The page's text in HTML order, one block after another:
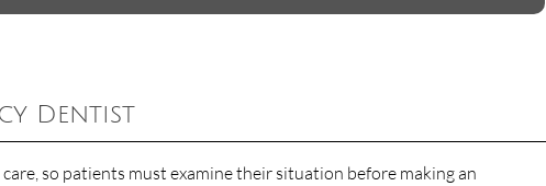
Dentist
so patients must examine their situation before making an